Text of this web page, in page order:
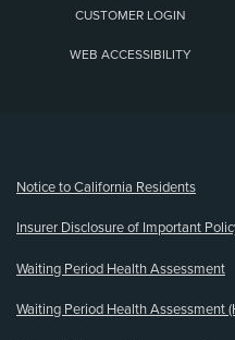
CUSTOMER LOGIN
WEB ACCESSIBILITY
Notice to California Residents
Insurer Disclosure of Important
Waiting Period Health Assessment
Waiting Period Health Assessment